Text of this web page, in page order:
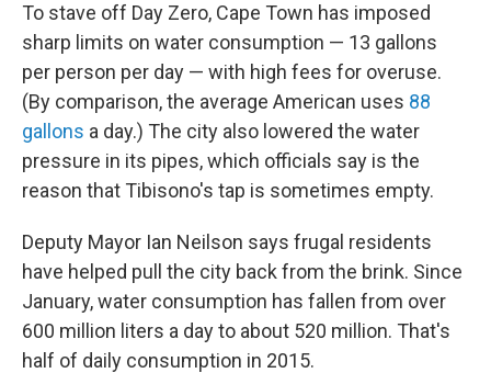
To stave off Day Zero, Cape Town has imposed
sharp limits on water consumption — 13 gallons
per person per day — with high fees for overuse.
(By comparison, the average American uses 88
gallons a day.) The city also lowered the water
pressure in its pipes, which officials say is the
reason that Tibisono's tap is sometimes empty.
Deputy Mayor Ian Neilson says frugal residents
have helped pull the city back from the brink. Since
January, water consumption has fallen from over
600 million liters a day to about 520 million. That's
half of daily consumption in 2015.